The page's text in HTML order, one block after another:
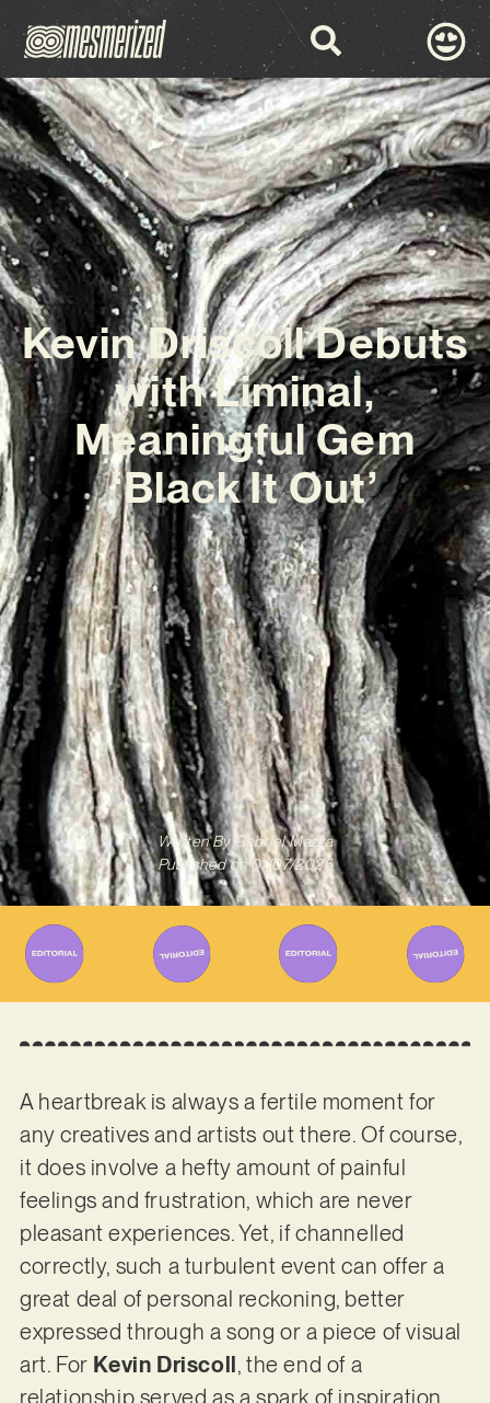
Kevin Driscoll Debuts
with Liminal,
Meaningful Gem
‘Black It Out’
Written ByGabriel Mazza
Published on 01/07/2025
A heartbreak is always a fertile moment for
any creatives and artists out there. Of course,
it does involve a hefty amount of painful
feelings and frustration, which are never
pleasant experiences. Yet, if channelled
correctly, such a turbulent event can offer a
great deal of personal reckoning, better
expressed through a song or a piece of visual
art. For Kevin Driscoll , the end of a